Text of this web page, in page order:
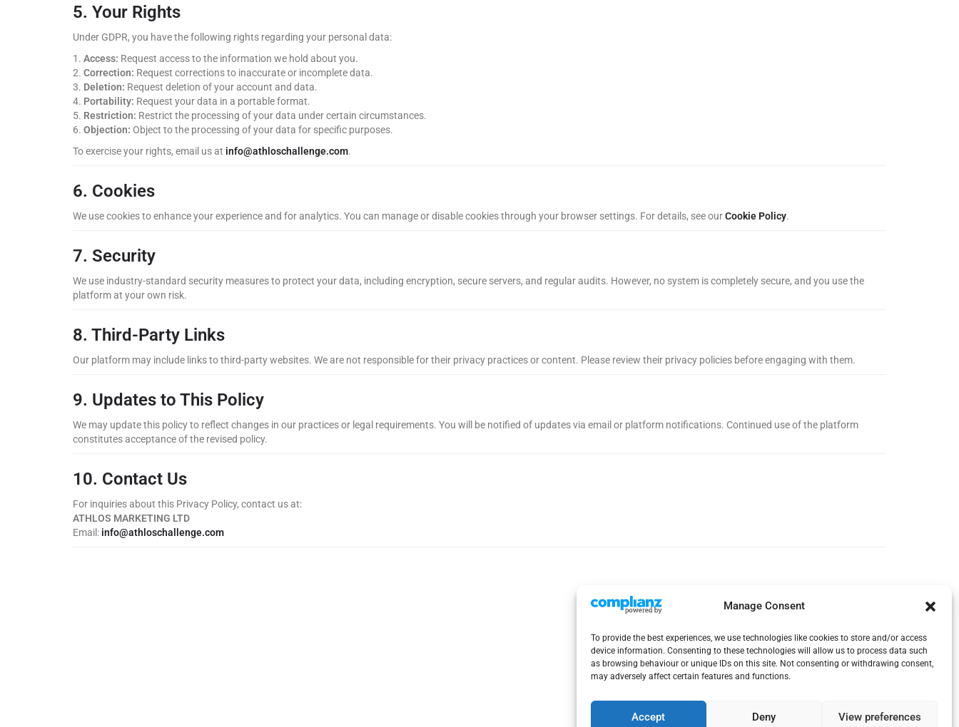
Manage Consent
To provide the best experiences, we use technologies like cookies to store and/or access
device information. Consenting to these technologies will allow us to process data such
as browsing behaviour or unique IDs on this site. Not consenting or withdrawing consent,
may adversely affect certain features and functions.
Accept Deny View preferences
5. Your Rights
Under GDPR, you have the following rights regarding your personal data:
Access: Request access to the information we hold about you.
Correction: Request corrections to inaccurate or incomplete data.
Deletion: Request deletion of your account and data.
Portability: Request your data in a portable format.
Restriction: Restrict the processing of your data under certain circumstances.
Objection: Object to the processing of your data for specific purposes.
To exercise your rights, email us at info@athloschallenge.com.
6. Cookies
We use cookies to enhance your experience and for analytics. You can manage or disable cookies through your browser settings. For details, see ourCookie Policy.
7. Security
We use industry-standard security measures to protect your data, including encryption, secure servers, and regular audits. However, no system is completely secure, and you use the
platform at your own risk.
8. Third-Party Links
Our platform may include links to third-party websites. We are not responsible for their privacy practices or content. Please review their privacy policies before engaging with them.
9. Updates to This Policy
We may update this policy to reflect changes in our practices or legal requirements. You will be notified of updates via email or platform notifications. Continued use of the platform
constitutes acceptance of the revised policy.
10. Contact Us
For inquiries about this Privacy Policy, contact us at:
ATHLOS MARKETING LTD
Email: info@athloschallenge.com